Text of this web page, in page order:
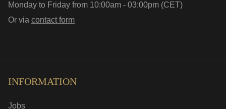
Monday to Friday from 10:00am - 03:00pm (CET)
Or via contact form
INFORMATION
Jobs